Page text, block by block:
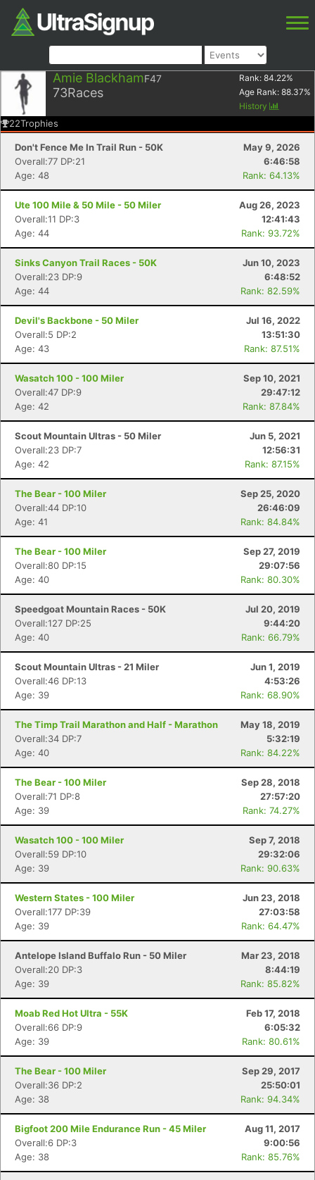
Amie BlackhamF47
73Races
Rank: 84.22%
Age Rank: 88.37%
History
22Trophies
Don't Fence Me In Trail Run - 50K
May 9, 2026
Overall:77 DP:21
6:46:58
Age: 48
Rank: 64.13%
Ute 100 Mile & 50 Mile - 50 Miler
Aug 26, 2023
Overall:11 DP:3
12:41:43
Age: 44
Rank: 93.72%
Sinks Canyon Trail Races - 50K
Jun 10, 2023
Overall:23 DP:9
6:48:52
Age: 44
Rank: 82.59%
Devil's Backbone - 50 Miler
Jul 16, 2022
Overall:5 DP:2
13:51:30
Age: 43
Rank: 87.51%
Wasatch 100 - 100 Miler
Sep 10, 2021
Overall:47 DP:9
29:47:12
Age: 42
Rank: 87.84%
Scout Mountain Ultras - 50 Miler
Jun 5, 2021
Overall:23 DP:7
12:56:31
Age: 42
Rank: 87.15%
The Bear - 100 Miler
Sep 25, 2020
Overall:44 DP:10
26:46:09
Age: 41
Rank: 84.84%
The Bear - 100 Miler
Sep 27, 2019
Overall:80 DP:15
29:07:56
Age: 40
Rank: 80.30%
Speedgoat Mountain Races - 50K
Jul 20, 2019
Overall:127 DP:25
9:44:20
Age: 40
Rank: 66.79%
Scout Mountain Ultras - 21 Miler
Jun 1, 2019
Overall:46 DP:13
4:53:26
Age: 39
Rank: 68.90%
The Timp Trail Marathon and Half - Marathon
May 18, 2019
Overall:34 DP:7
5:32:19
Age: 40
Rank: 84.22%
The Bear - 100 Miler
Sep 28, 2018
Overall:71 DP:8
27:57:20
Age: 39
Rank: 74.27%
Wasatch 100 - 100 Miler
Sep 7, 2018
Overall:59 DP:10
29:32:06
Age: 39
Rank: 90.63%
Western States - 100 Miler
Jun 23, 2018
Overall:177 DP:39
27:03:58
Age: 39
Rank: 64.47%
Antelope Island Buffalo Run - 50 Miler
Mar 23, 2018
Overall:20 DP:3
8:44:19
Age: 39
Rank: 85.82%
Moab Red Hot Ultra - 55K
Feb 17, 2018
Overall:66 DP:9
6:05:32
Age: 39
Rank: 80.61%
The Bear - 100 Miler
Sep 29, 2017
Overall:36 DP:2
25:50:01
Age: 38
Rank: 94.34%
Bigfoot 200 Mile Endurance Run - 45 Miler
Aug 11, 2017
Overall:6 DP:3
9:00:56
Age: 38
Rank: 85.76%